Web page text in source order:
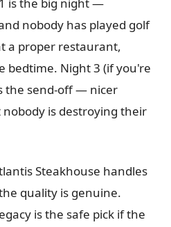
nobody has played golf
a proper restaurant,
bedtime. Night 3 (if you're
the send-off — nicer
is destroying their
Steakhouse handles
quality is genuine.
is the safe pick if the